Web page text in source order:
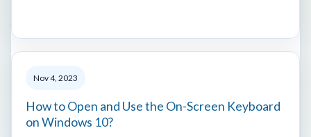
Nov 4, 2023
How to Open and Use the On-Screen Keyboard
on Windows 10?